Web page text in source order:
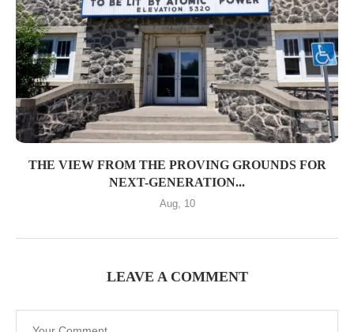
THE VIEW FROM THE PROVING GROUNDS FOR
NEXT-GENERATION...
Aug, 10
LEAVE A COMMENT